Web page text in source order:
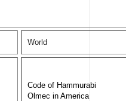
World
Code of Hammurabi
Olmec in America